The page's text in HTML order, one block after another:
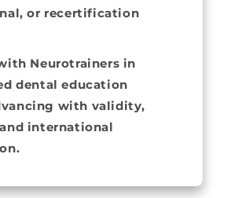
or recertification
Neurotrainers in
dental education
with validity,
international